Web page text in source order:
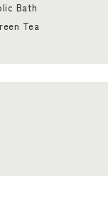
Bath
Tea